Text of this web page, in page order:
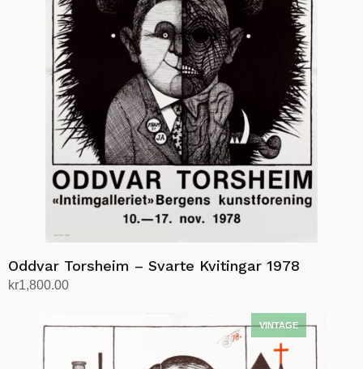
Oddvar Torsheim – Svarte Kvitingar 1978
kr1,800.00